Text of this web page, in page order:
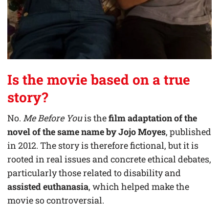
Is the movie based on a true
story?
No. Me Before Youis thefilm adaptation of the
novel of the same name byJojo Moyes, published
in 2012. The story is therefore fictional, but it is
rooted in real issues and concrete ethical debates,
particularly those related to disability and
assisted euthanasia, which helped make the
movie so controversial.